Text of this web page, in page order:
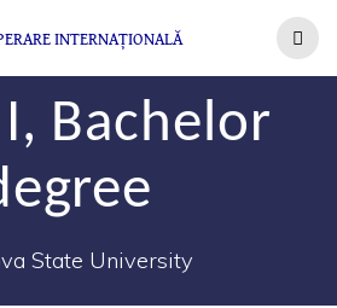
Bachelor
State University